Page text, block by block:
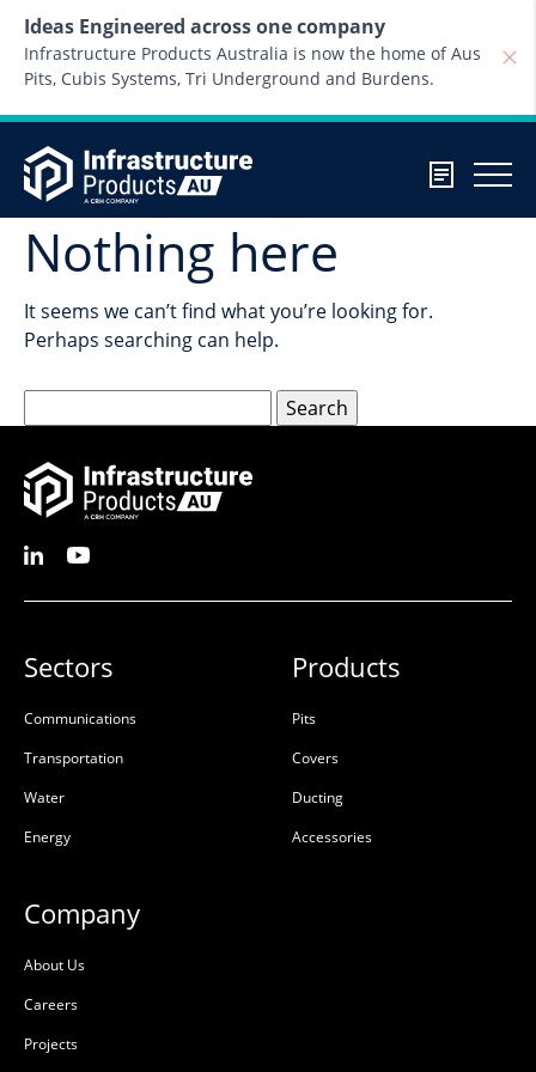
Ideas Engineered across one company
Infrastructure Products Australia is now the home of Aus
Pits, Cubis Systems, Tri Underground and Burdens.
Nothing here
It seems we can’t find what you’re looking for.
Perhaps searching can help.
for:
Sectors
Communications
Transportation
Water
Energy
Products
Pits
Covers
Ducting
Accessories
Company
About Us
Careers
Projects